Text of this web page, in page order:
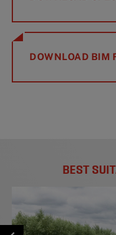
DOWNLOAD BIM
BEST